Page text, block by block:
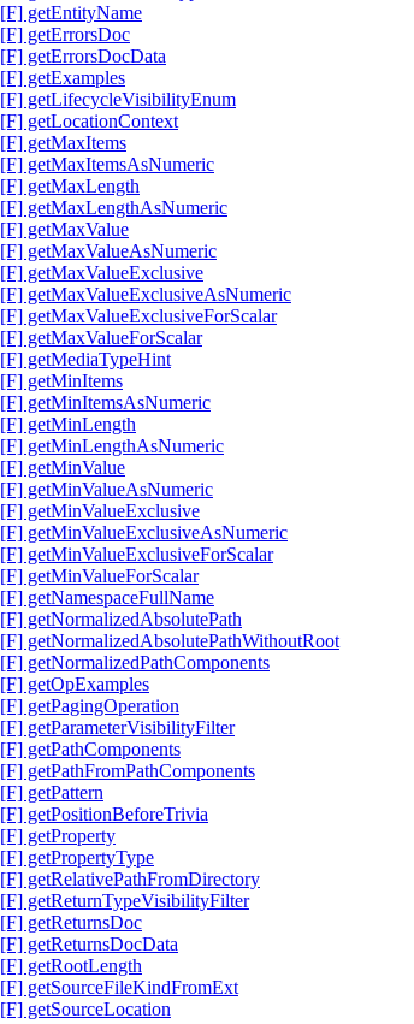
[F] getEntityName
[F] getErrorsDoc
[F] getErrorsDocData
[F] getExamples
[F] getLifecycleVisibilityEnum
[F] getLocationContext
[F] getMaxItems
[F] getMaxItemsAsNumeric
[F] getMaxLength
[F] getMaxLengthAsNumeric
[F] getMaxValue
[F] getMaxValueAsNumeric
[F] getMaxValueExclusive
[F] getMaxValueExclusiveAsNumeric
[F] getMaxValueExclusiveForScalar
[F] getMaxValueForScalar
[F] getMediaTypeHint
[F] getMinItems
[F] getMinItemsAsNumeric
[F] getMinLength
[F] getMinLengthAsNumeric
[F] getMinValue
[F] getMinValueAsNumeric
[F] getMinValueExclusive
[F] getMinValueExclusiveAsNumeric
[F] getMinValueExclusiveForScalar
[F] getMinValueForScalar
[F] getNamespaceFullName
[F] getNormalizedAbsolutePath
[F] getNormalizedAbsolutePathWithoutRoot
[F] getNormalizedPathComponents
[F] getOpExamples
[F] getPagingOperation
[F] getParameterVisibilityFilter
[F] getPathComponents
[F] getPathFromPathComponents
[F] getPattern
[F] getPositionBeforeTrivia
[F] getProperty
[F] getPropertyType
[F] getRelativePathFromDirectory
[F] getReturnTypeVisibilityFilter
[F] getReturnsDoc
[F] getReturnsDocData
[F] getRootLength
[F] getSourceFileKindFromExt
[F] getSourceLocation